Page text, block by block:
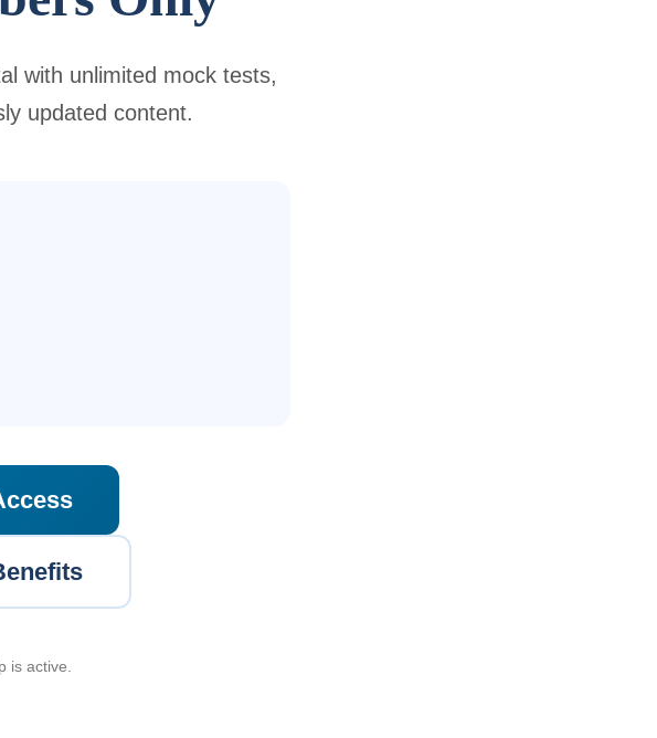
with unlimited mock tests,
updated content.
is active.